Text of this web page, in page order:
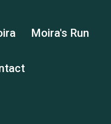
Remembering Hu Jones
Moira's Run